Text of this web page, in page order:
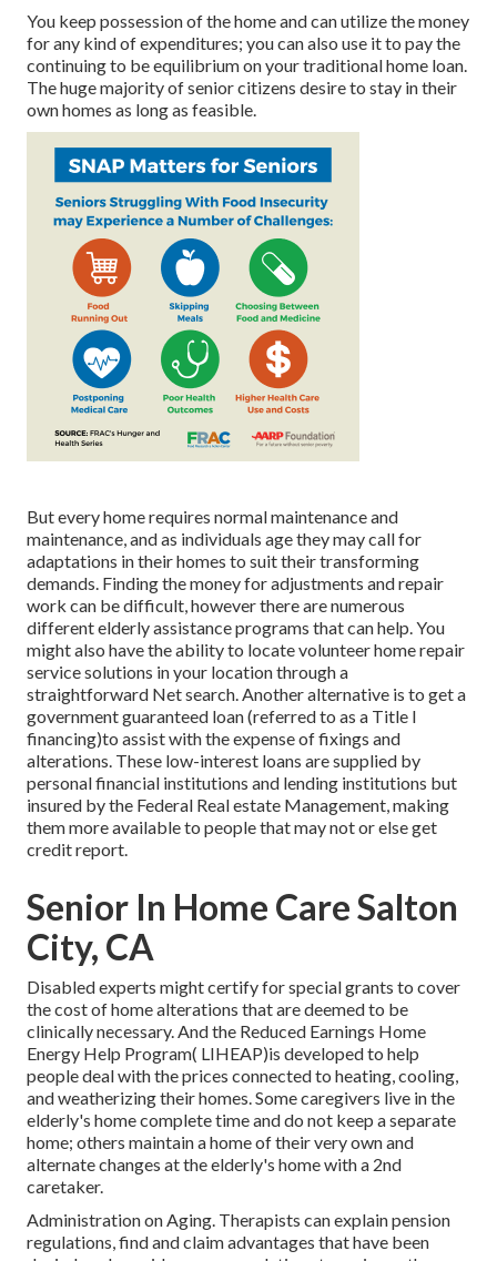
You keep possession of the home and can utilize the money
for any kind of expenditures; you can also use it to pay the
continuing to be equilibrium on your traditional home loan.
The huge majority of senior citizens desire to stay in their
own homes as long as feasible.
But every home requires normal maintenance and
maintenance, and as individuals age they may call for
adaptations in their homes to suit their transforming
demands. Finding the money for adjustments and repair
work can be difficult, however there are numerous
different elderly assistance programs that can help. You
might also have the ability to locate volunteer home repair
service solutions in your location through a
straightforward Net search. Another alternative is to get a
government guaranteed loan (referred to as a Title I
financing)to assist with the expense of fixings and
alterations. These low-interest loans are supplied by
personal financial institutions and lending institutions but
insured by the Federal Real estate Management, making
them more available to people that may not or else get
credit report.
Senior In Home Care Salton
City, CA
Disabled experts might certify for special grants to cover
the cost of home alterations that are deemed to be
clinically necessary. And the Reduced Earnings Home
Energy Help Program( LIHEAP)is developed to help
people deal with the prices connected to heating, cooling,
and weatherizing their homes. Some caregivers live in the
elderly's home complete time and do not keep a separate
home; others maintain a home of their very own and
alternate changes at the elderly's home with a 2nd
caretaker.
Administration on Aging. Therapists can explain pension
regulations, find and claim advantages that have been